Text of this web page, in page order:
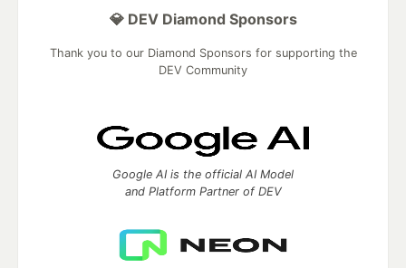
💎 DEV Diamond Sponsors
Thank you to our Diamond Sponsors for supporting the
DEV Community
Google AI is the official AI Model
and Platform Partner of DEV